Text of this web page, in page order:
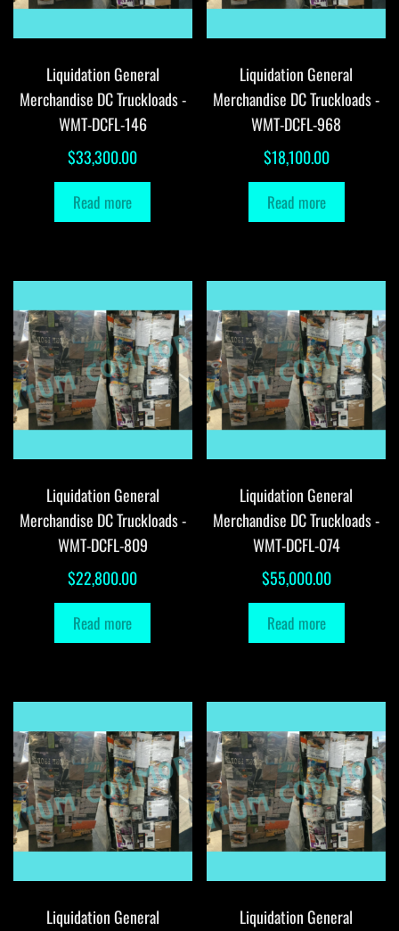
Liquidation General
Merchandise DC Truckloads -
WMT-DCFL-146
$33,300.00
Read more
Liquidation General
Merchandise DC Truckloads -
WMT-DCFL-968
$18,100.00
Read more
Liquidation General
Merchandise DC Truckloads -
WMT-DCFL-809
$22,800.00
Read more
Liquidation General
Merchandise DC Truckloads -
WMT-DCFL-074
$55,000.00
Read more
Liquidation General
Liquidation General